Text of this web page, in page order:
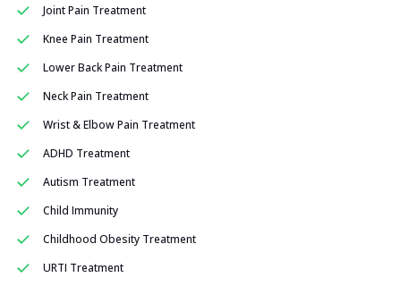
Joint Pain Treatment
Knee Pain Treatment
Lower Back Pain Treatment
Neck Pain Treatment
Wrist & Elbow Pain Treatment
ADHD Treatment
Autism Treatment
Child Immunity
Childhood Obesity Treatment
URTI Treatment